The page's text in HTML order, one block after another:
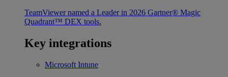
TeamViewer named a Leader in 2026 Gartner® Magic
Quadrant™ DEX tools.
Key integrations
Microsoft Intune